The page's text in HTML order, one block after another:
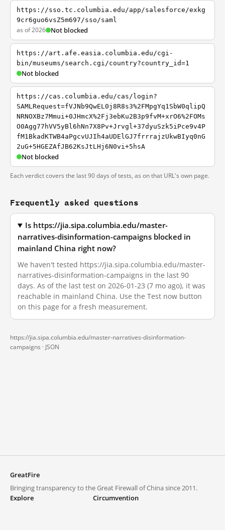
https://sso.tc.columbia.edu/app/salesforce/exkg
9cr6guo6vsZ5m697/sso/saml
as of 2026 Not blocked
https://art.afe.easia.columbia.edu/cgi-
bin/museums/search.cgi/country?country_id=1
Not blocked
https://cas.columbia.edu/cas/login?
SAMLRequest=fVJNb9QwEL0j8R8s3%2FMpgYq1SbW0qlipQ
NRNOXBz7Mmui+0JHmcX%2Fj3ebKu2B3p9fvM+xrO6%2FOMs
O0Agg77hVV5yBl6hNn7X8Pv+Jrvgl+37dyuSzk5iPce9v4P
fM1BkadKTWB4aPgcvUJIh4aUDElGJ7frrrajzUkwBIyq0nG
2uG+5HGEZAfJB62KsJtLHj6N0vi+5hsA
Not blocked
Each verdict covers the last 90 days of tests, as on that URL's own page.
Frequently asked questions
Is https://jia.sipa.columbia.edu/master-
narratives-disinformation-campaigns blocked in
mainland China right now?
We haven't tested https://jia.sipa.columbia.edu/master-
narratives-disinformation-campaigns in the last 90
days. As of the last test on 2026-01-23 (7 mo ago), it was
reachable in mainland China. Use the Test now button
on this page for a fresh measurement.
https://jia.sipa.columbia.edu/master-narratives-disinformation-
campaigns · JSON
GreatFire
Bringing transparency to the Great Firewall of China since 2011.
Explore
Circumvention